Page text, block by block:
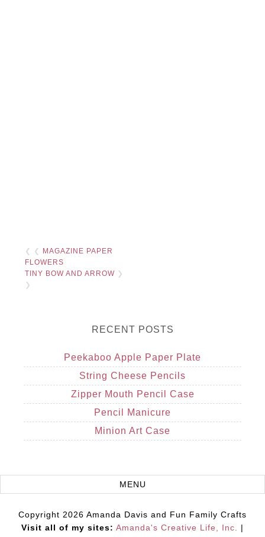
❮ ❮
MAGAZINE PAPER
FLOWERS
TINY BOW AND ARROW ❯
❯
RECENT POSTS
Peekaboo Apple Paper Plate
String Cheese Pencils
Zipper Mouth Pencil Case
Pencil Manicure
Minion Art Case
Copyright 2026 Amanda Davis and Fun Family Crafts
Visit all of my sites: Amanda's Creative Life, Inc. |